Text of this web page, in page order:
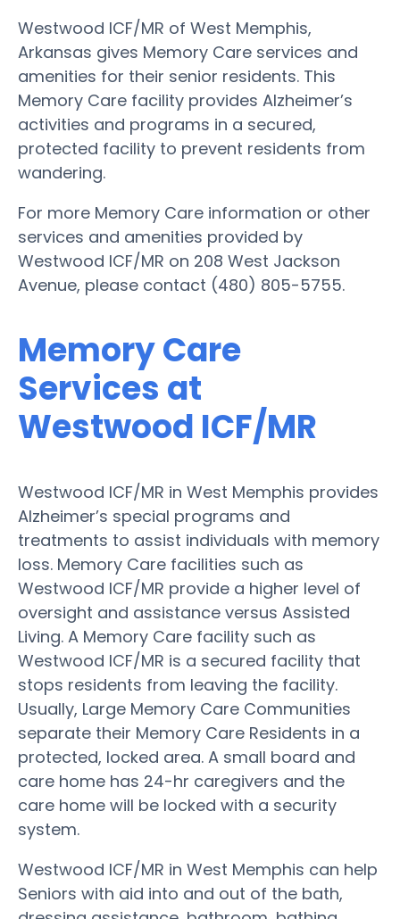
Westwood ICF/MR of West Memphis,
Arkansas gives Memory Care services and
amenities for their senior residents. This
Memory Care facility provides Alzheimer’s
activities and programs in a secured,
protected facility to prevent residents from
wandering.
For more Memory Care information or other
services and amenities provided by
Westwood ICF/MR on 208 West Jackson
Avenue, please contact (480) 805-5755.
Memory Care
Services at
Westwood ICF/MR
Westwood ICF/MR in West Memphis provides
Alzheimer’s special programs and
treatments to assist individuals with memory
loss. Memory Care facilities such as
Westwood ICF/MR provide a higher level of
oversight and assistance versus Assisted
Living. A Memory Care facility such as
Westwood ICF/MR is a secured facility that
stops residents from leaving the facility.
Usually, Large Memory Care Communities
separate their Memory Care Residents in a
protected, locked area. A small board and
care home has 24-hr caregivers and the
care home will be locked with a security
system.
Westwood ICF/MR in West Memphis can help
Seniors with aid into and out of the bath,